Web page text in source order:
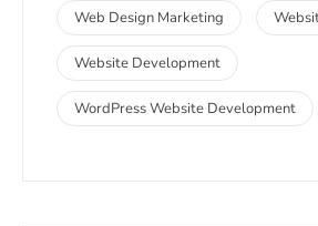
Web Design Marketing
Website Development
WordPress Website Development